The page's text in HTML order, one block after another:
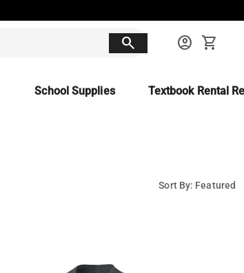
search account_circle shopping_cart
School Supplies Textbook Rental
Sort By: Featured